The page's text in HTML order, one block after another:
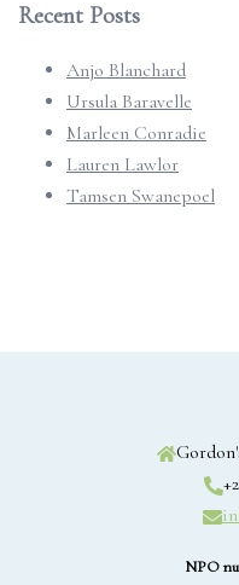
Recent Posts
Anjo Blanchard
Ursula Baravelle
Marleen Conradie
Lauren Lawlor
Tamsen Swanepoel
NPO